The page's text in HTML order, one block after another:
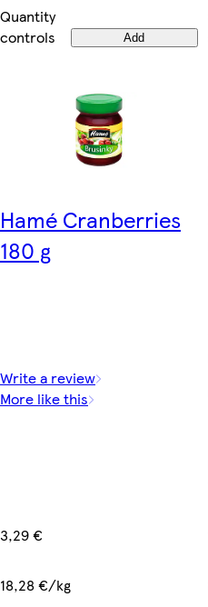
Quantity
controls
Add
Hamé Cranberries
180 g
Write a review
More like this
3,29 €
18,28 €/kg